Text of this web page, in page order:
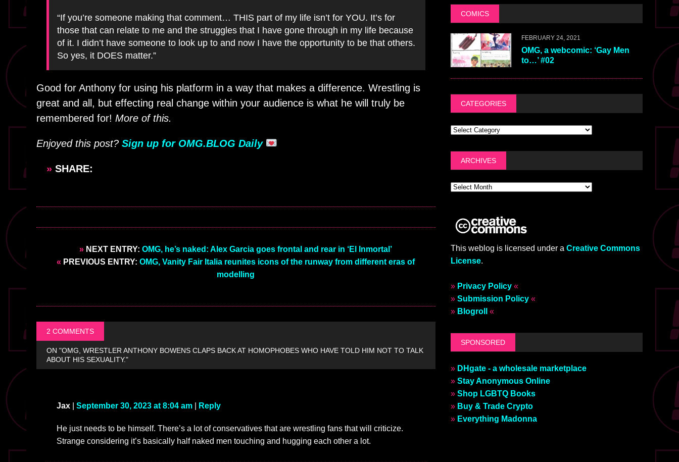
“If you’re someone making that comment… THIS part of my life isn’t for YOU. It’s for
those that can relate to me and the struggles that I have gone through in my life because
of it. I didn’t have someone to look up to and now I have the opportunity to be that others.
So yes, it DOES matter.”
Good for Anthony for using his platform in a way that makes a difference. Wrestling is
great and all, but effecting real change within your audience is what he will truly be
remembered for! More of this.
Enjoyed this post? Sign up for OMG.BLOG Daily
» SHARE:
» NEXT ENTRY:OMG, he’s naked: Alex Garcia goes frontal and rear in ‘El Inmortal’
« PREVIOUS ENTRY:OMG, Vanity Fair Italia reunites icons of the runway from different eras of
modelling
2 COMMENTS
ON "OMG, WRESTLER ANTHONY BOWENS CLAPS BACK AT HOMOPHOBES WHO HAVE TOLD HIM NOT TO TALK
ABOUT HIS SEXUALITY."
Jax September 30, 2023 at 8:04 am Reply
He just needs to be himself. There’s a lot of conservatives that are wrestling fans that will criticize.
Strange considering it’s basically half naked men touching and hugging each other a lot.
COMICS
FEBRUARY 24, 2021
OMG, a webcomic: ‘Gay Men
to…’ #02
CATEGORIES
ARCHIVES
This weblog is licensed under a Creative Commons
License.
» Privacy Policy«
» Submission Policy«
» Blogroll «
SPONSORED
» DHgate - a wholesale marketplace
» Stay Anonymous Online
» Shop LGBTQ Books
» Buy & Trade Crypto
» Everything Madonna